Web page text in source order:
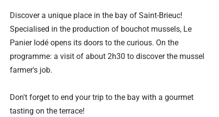
Discover a unique place in the bay of Saint-Brieuc!
Specialised in the production of bouchot mussels, Le
Panier Iodé opens its doors to the curious. On the
programme: a visit of about 2h30 to discover the mussel
farmer's job.
Don't forget to end your trip to the bay with a gourmet
tasting on the terrace!